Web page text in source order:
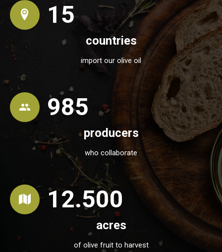
15
countries
import our olive oil
985
producers
who collaborate
12.500
acres
of olive fruit to harvest